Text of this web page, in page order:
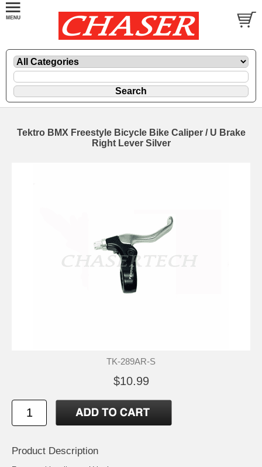
Tektro BMX Freestyle Bicycle Bike Caliper / U Brake
Right Lever Silver
TK-289AR-S
$10.99
Product Description